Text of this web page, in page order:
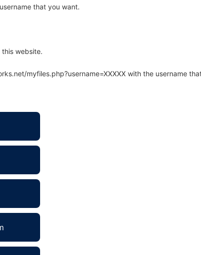
that you want.
this website.
myfiles.php?username=XXXXX with the username